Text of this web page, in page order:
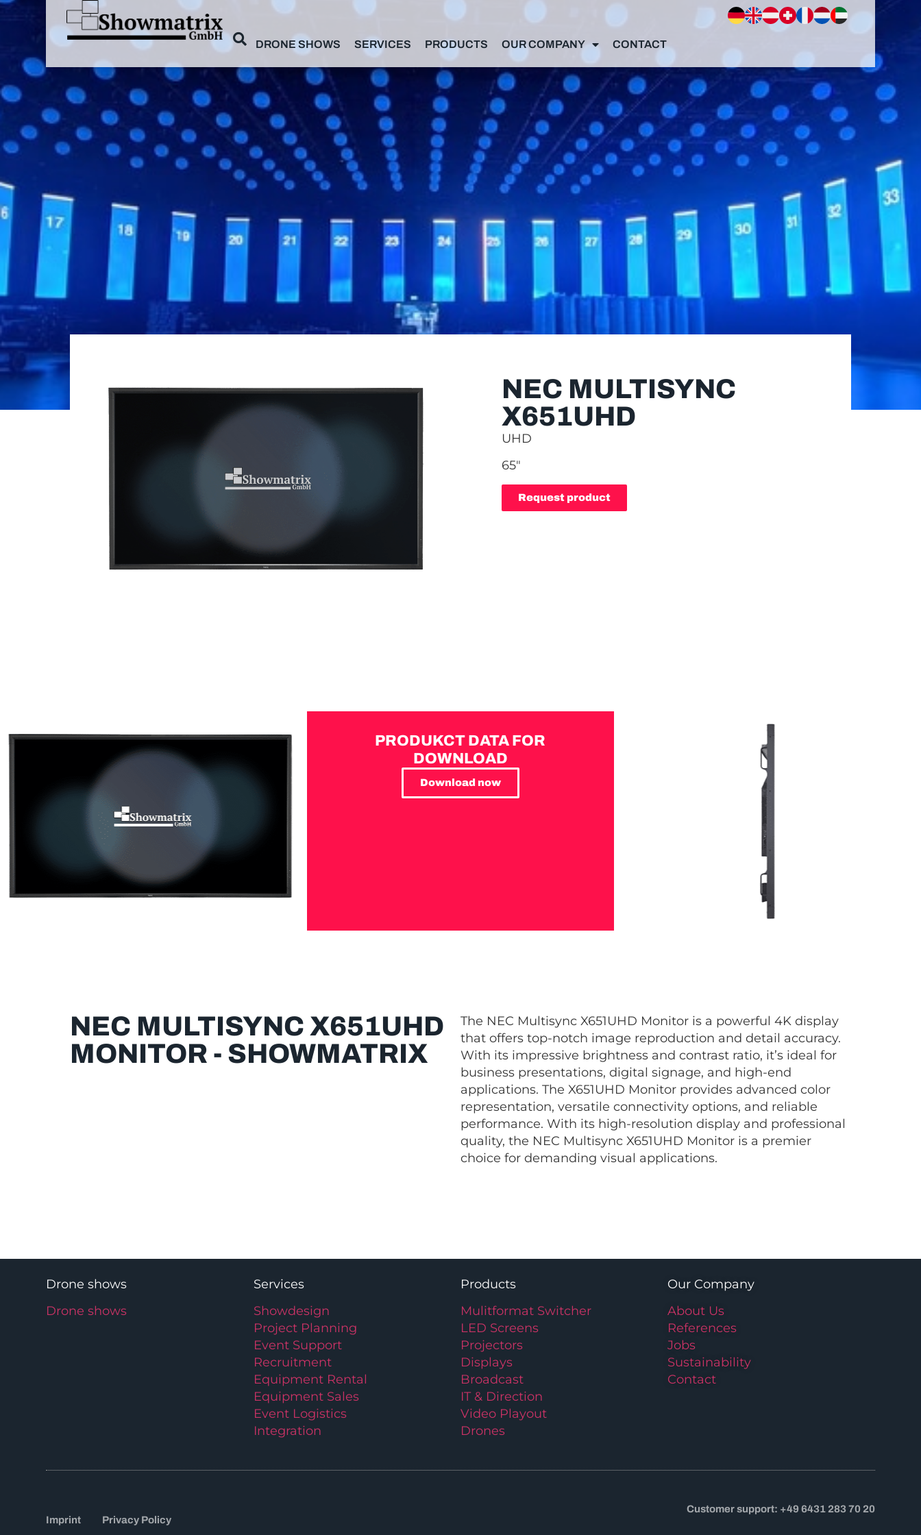
DRONE SHOWS SERVICES PRODUCTS OUR COMPANY CONTACT
NEC MULTISYNC
X651UHD
UHD
65″
Request product
PRODUKCT DATA FOR
DOWNLOAD
Download now
NEC MULTISYNC X651UHD
MONITOR - SHOWMATRIX
The NEC Multisync X651UHD Monitor is a powerful 4K display
that offers top-notch image reproduction and detail accuracy.
With its impressive brightness and contrast ratio, it’s ideal for
business presentations, digital signage, and high-end
applications. The X651UHD Monitor provides advanced color
representation, versatile connectivity options, and reliable
performance. With its high-resolution display and professional
quality, the NEC Multisync X651UHD Monitor is a premier
choice for demanding visual applications.
Drone shows
Drone shows
Services
Showdesign
Project Planning
Event Support
Recruitment
Equipment Rental
Equipment Sales
Event Logistics
Integration
Products
Mulitformat Switcher
LED Screens
Projectors
Displays
Broadcast
IT & Direction
Video Playout
Drones
Our Company
About Us
References
Jobs
Sustainability
Contact
Imprint Privacy Policy
Customer support: +49 6431 283 70 20